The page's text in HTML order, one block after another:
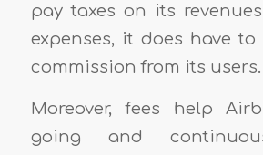
pay taxes on its
expenses, it does have to
commission from its users.
Moreover, fees help
going and